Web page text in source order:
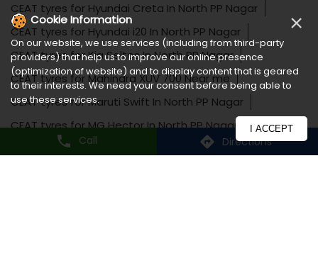
Call Directions
CEAT tyres for Hyundai Creta In North PP Nagar
CEAT tyres for Hyundai i20 In North PP Nagar
CEAT tyres for Kia Seltos In North PP Nagar
CEAT tyres for Mahindra XUV 700 Near me
CEAT tyres for Maruti Swift In North PP Nagar
CEAT tyres for MG Hector In North PP Nagar
CEAT tyres for Tata Harrier Near me
Cookie Information ×
On our website, we use services (including from third-party
providers) that help us to improve our online presence
(optimization of website) and to display content that is geared
to their interests. We need your consent before being able to
use these services.
I ACCEPT